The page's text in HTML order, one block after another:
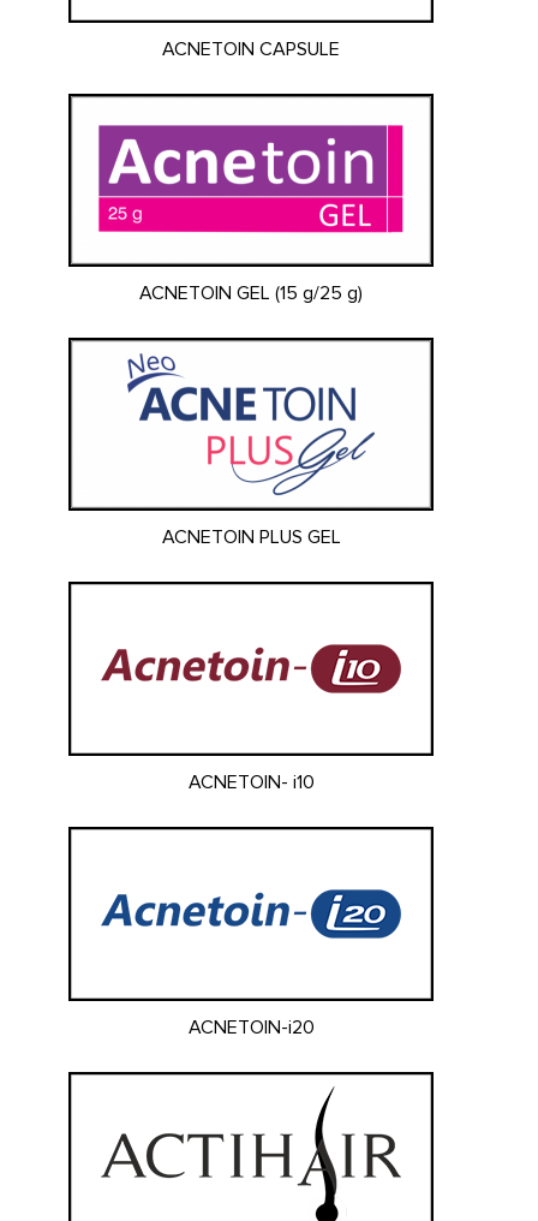
ACNETOIN CAPSULE
ACNETOIN GEL (15 g/25 g)
ACNETOIN PLUS GEL
ACNETOIN- i10
ACNETOIN-i20